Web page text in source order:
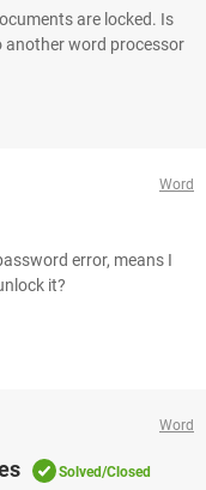
are locked. Is
word processor
Word
error, means I
it?
Word
Solved/Closed